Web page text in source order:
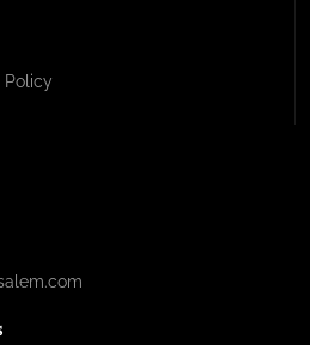
Policy